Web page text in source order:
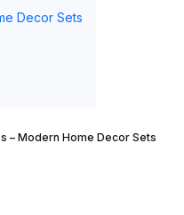
– Modern Home Decor Sets